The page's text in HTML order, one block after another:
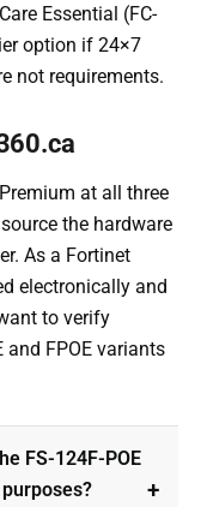
Essential (FC-
option if 24×7
not requirements.
at all three
the hardware
As a Fortinet
electronically and
to verify
and FPOE variants
FS-124F-POE